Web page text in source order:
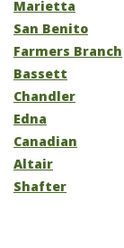
Marietta
San Benito
Farmers Branch
Bassett
Chandler
Edna
Canadian
Altair
Shafter